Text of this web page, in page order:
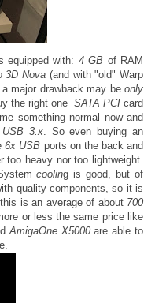
equipped with: 4 GB of RAM
3D Nova (and with "old" Warp
major drawback may beonly
the right one SATA PCIcard
something normal now and
USB 3.x. So even buying an
6x USB ports on the back and
heavy nor too lightweight.
cooling is good, but of
quality components, so it is
is an average of about 700
or less the same price like
AmigaOne X5000are able to